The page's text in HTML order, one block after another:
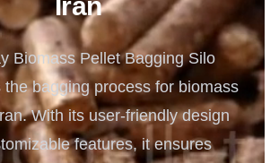
Biomass Pellet Bagging Silo
the bagging process for biomass
With its user-friendly design
features, it ensures